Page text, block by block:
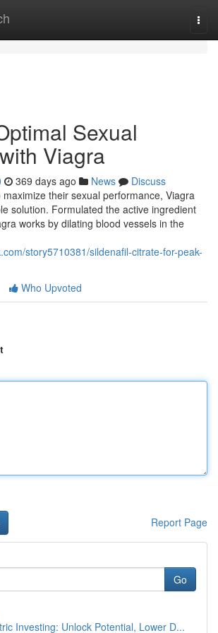
Sexual
Viagra
369 days ago News
Discuss
their sexual performance, Viagra
solution. Formulated the active ingredient
works by dilating blood vessels in the
story5710381/sildenafil-citrate-for-peak-
Who Upvoted
Report Page
Go
Investing: Unlock Potential, Lower D...